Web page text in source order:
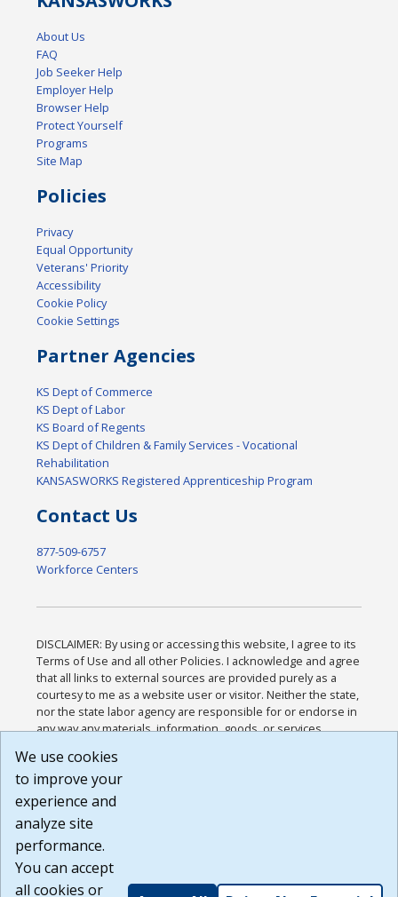
About Us
FAQ
Job Seeker Help
Employer Help
Browser Help
Protect Yourself
Programs
Site Map
Policies
Privacy
Equal Opportunity
Veterans' Priority
Accessibility
Cookie Policy
Cookie Settings
Partner Agencies
KS Dept of Commerce
KS Dept of Labor
KS Board of Regents
KS Dept of Children & Family Services - Vocational
Rehabilitation
KANSASWORKS Registered Apprenticeship Program
Contact Us
877-509-6757
Workforce Centers
DISCLAIMER: By using or accessing this website, I agree to its
Terms of Use and all other Policies. I acknowledge and agree
that all links to external sources are provided purely as a
courtesy to me as a website user or visitor. Neither the state,
nor the state labor agency are responsible for or endorse in
any way any materials, information, goods, or services
or any other practices of such sites. I acknowledge and
agree that the Terms of Use and all other Policies for this
Website are available to me, and I have read the
Build: 185cbd2bac10e1bc83ab283352c24c0a9f3fd098 ,
1.131
We use cookies
to improve your
experience and
analyze site
performance.
You can accept
all cookies or